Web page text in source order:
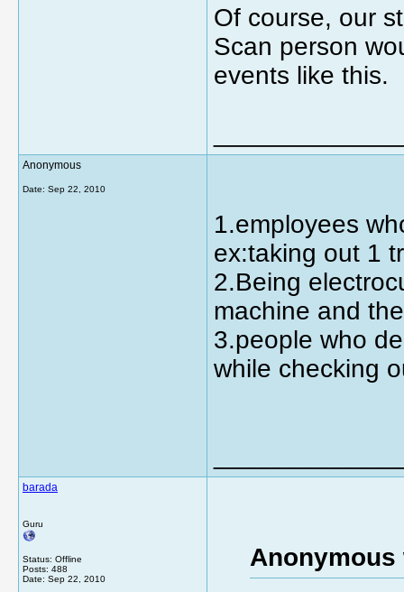
Of course, our
Scan person
events like this.
Anonymous
Date: Sep 22, 2010
1.employees
ex:taking out 1
2.Being
machine and
3.people who
while checking
barada
Guru
Status: Offline
Posts: 488
Date: Sep 22, 2010
Anonymous